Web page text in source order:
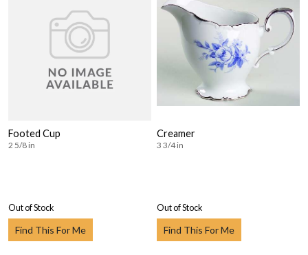
Footed Cup
2 5/8 in
Out of Stock
Find This For Me
Creamer
3 3/4 in
Out of Stock
Find This For Me